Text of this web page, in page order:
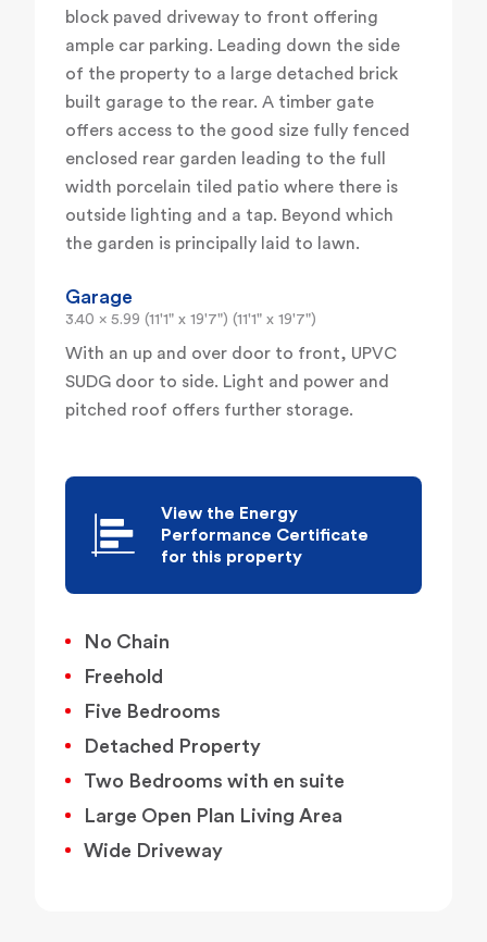
block paved driveway to front offering
ample car parking. Leading down the side
of the property to a large detached brick
built garage to the rear. A timber gate
offers access to the good size fully fenced
enclosed rear garden leading to the full
width porcelain tiled patio where there is
outside lighting and a tap. Beyond which
the garden is principally laid to lawn.
Garage
3.40 x 5.99 (11'1" x 19'7") (11'1" x 19'7")
With an up and over door to front, UPVC
SUDG door to side. Light and power and
pitched roof offers further storage.
View the Energy
Performance Certificate
for this property
No Chain
Freehold
Five Bedrooms
Detached Property
Two Bedrooms with en suite
Large Open Plan Living Area
Wide Driveway